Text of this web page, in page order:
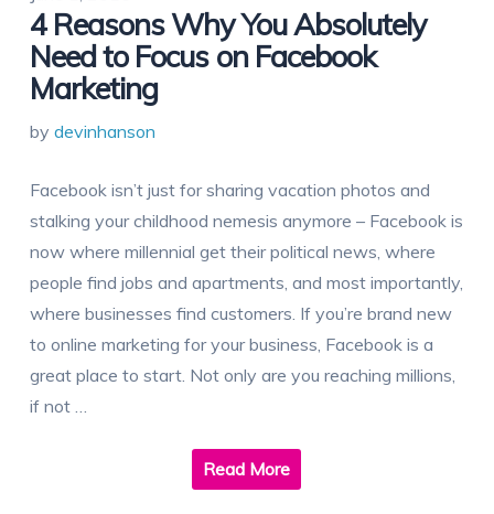
4 Reasons Why You Absolutely
Need to Focus on Facebook
Marketing
by devinhanson
Facebook isn’t just for sharing vacation photos and
stalking your childhood nemesis anymore – Facebook is
now where millennial get their political news, where
people find jobs and apartments, and most importantly,
where businesses find customers. If you’re brand new
to online marketing for your business, Facebook is a
great place to start. Not only are you reaching millions,
if not …
Read More